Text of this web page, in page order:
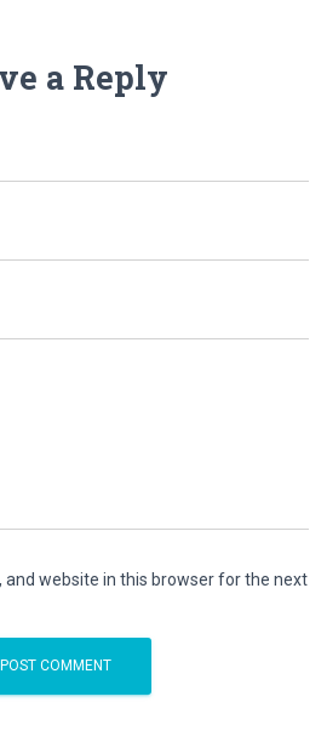
a Reply
and website in this browser for the next